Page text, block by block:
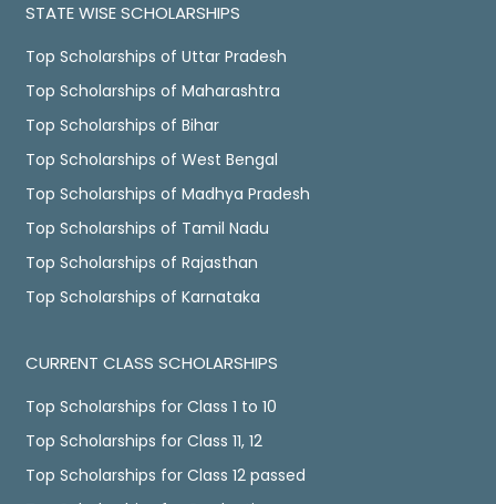
STATE WISE SCHOLARSHIPS
Top Scholarships of Uttar Pradesh
Top Scholarships of Maharashtra
Top Scholarships of Bihar
Top Scholarships of West Bengal
Top Scholarships of Madhya Pradesh
Top Scholarships of Tamil Nadu
Top Scholarships of Rajasthan
Top Scholarships of Karnataka
CURRENT CLASS SCHOLARSHIPS
Top Scholarships for Class 1 to 10
Top Scholarships for Class 11, 12
Top Scholarships for Class 12 passed